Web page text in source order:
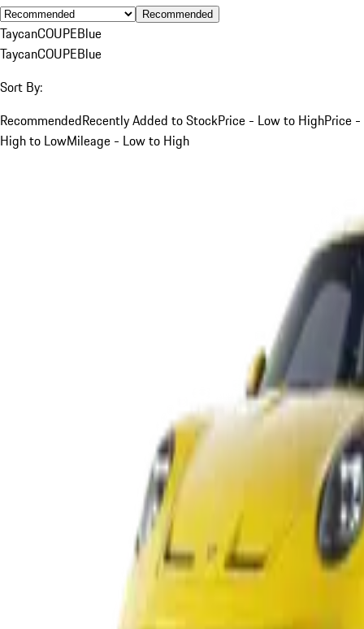
Recommended
TaycanCOUPEBlue
TaycanCOUPEBlue
Sort By:
RecommendedRecently Added to StockPrice - Low to HighPrice -
High to LowMileage - Low to High